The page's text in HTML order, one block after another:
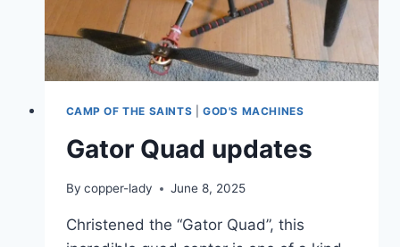
CAMP OF THE SAINTS |GOD'S MACHINES
Gator Quad updates
By copper-lady June 8, 2025
Christened the “Gator Quad”, this